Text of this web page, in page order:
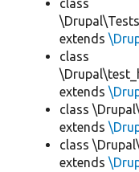
class
extends
class
extends
class
extends
class
extends